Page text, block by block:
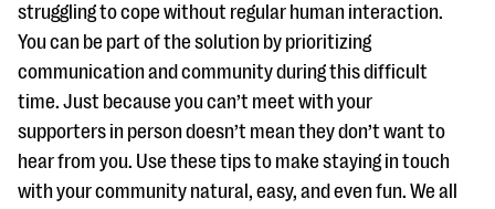
DOWNLOAD NOW
Blog
eBooks + Templates
struggling to cope without regular human interaction.
You can be part of the solution by prioritizing
communication and community during this difficult
time. Just because you can’t meet with your
supporters in person doesn’t mean they don’t want to
hear from you. Use these tips to make staying in touch
with your community natural, easy, and even fun. We all